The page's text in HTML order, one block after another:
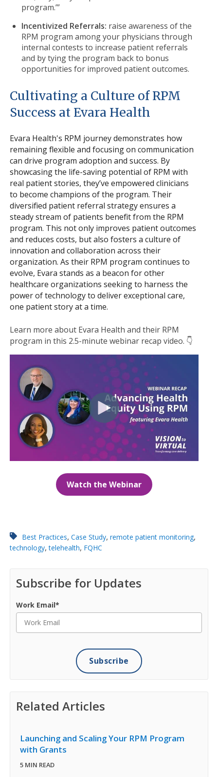
program.’”
Incentivized Referrals: raise awareness of the
RPM program among your physicians through
internal contests to increase patient referrals
and by tying the program back to bonus
opportunities for improved patient outcomes.
Cultivating a Culture of RPM
Success at Evara Health
Evara Health's RPM journey demonstrates how
remaining flexible and focusing on communication
can drive program adoption and success. By
showcasing the life-saving potential of RPM with
real patient stories, they’ve empowered clinicians
to become champions of the program. Their
diversified patient referral strategy ensures a
steady stream of patients benefit from the RPM
program. This not only improves patient outcomes
and reduces costs, but also fosters a culture of
innovation and collaboration across their
organization. As their RPM program continues to
evolve, Evara stands as a beacon for other
healthcare organizations seeking to harness the
power of technology to deliver exceptional care,
one patient story at a time.
Learn more about Evara Health and their RPM
program in this 2.5-minute webinar recap video. 👇
Watch the Webinar
Best Practices, Case Study, remote patient monitoring,
technology,telehealth, FQHC
Subscribe for Updates
Work Email*
Related Articles
Launching and Scaling Your RPM Program
with Grants
5 MIN READ